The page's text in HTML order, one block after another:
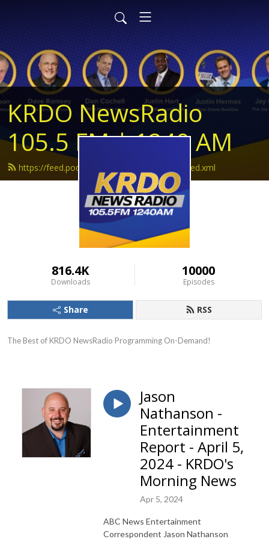
KRDO NewsRadio
105.5 FM | 1240 AM
https://feed.podbean.com/krdonewsradio/feed.xml
816.4K
Downloads
10000
Episodes
Share RSS
The Best of KRDO NewsRadio Programming On-Demand!
Jason
Nathanson -
Entertainment
Report - April 5,
2024 - KRDO's
Morning News
Apr 5, 2024
ABC News Entertainment
Correspondent Jason Nathanson